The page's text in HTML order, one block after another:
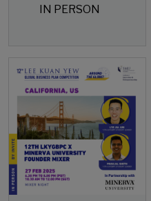
IN PERSON